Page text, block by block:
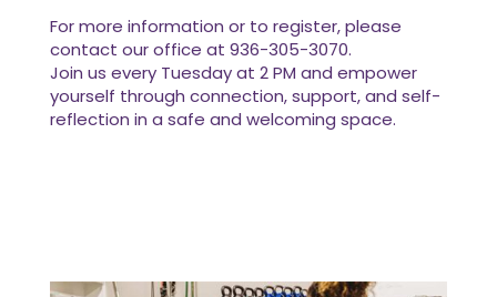
For more information or to register, please
contact our office at 936-305-3070.
Join us every Tuesday at 2 PM and empower
yourself through connection, support, and self-
reflection in a safe and welcoming space.